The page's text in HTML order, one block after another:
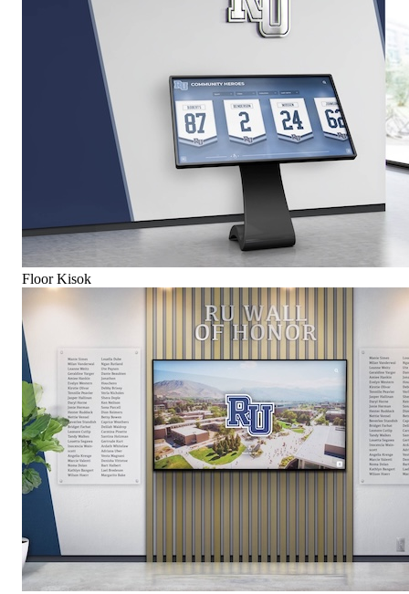
Floor Kisok